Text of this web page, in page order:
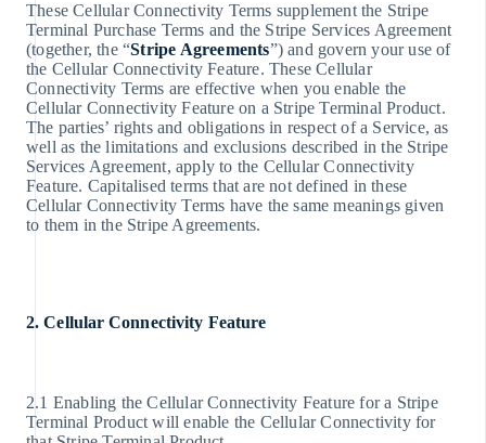
These Cellular Connectivity Terms supplement the Stripe
Terminal Purchase Terms and the Stripe Services Agreement
(together, the “Stripe Agreements”) and govern your use of
the Cellular Connectivity Feature. These Cellular
Connectivity Terms are effective when you enable the
Cellular Connectivity Feature on a Stripe Terminal Product.
The parties’ rights and obligations in respect of a Service, as
well as the limitations and exclusions described in the Stripe
Services Agreement, apply to the Cellular Connectivity
Feature. Capitalised terms that are not defined in these
Cellular Connectivity Terms have the same meanings given
to them in the Stripe Agreements.
2. Cellular Connectivity Feature
2.1 Enabling the Cellular Connectivity Feature for a Stripe
Terminal Product will enable the Cellular Connectivity for